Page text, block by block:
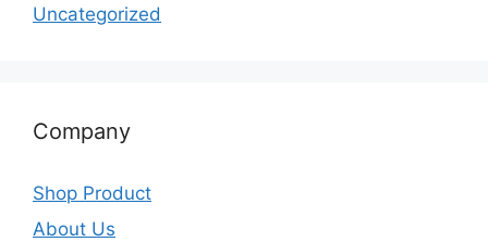
Uncategorized
Company
Shop Product
About Us